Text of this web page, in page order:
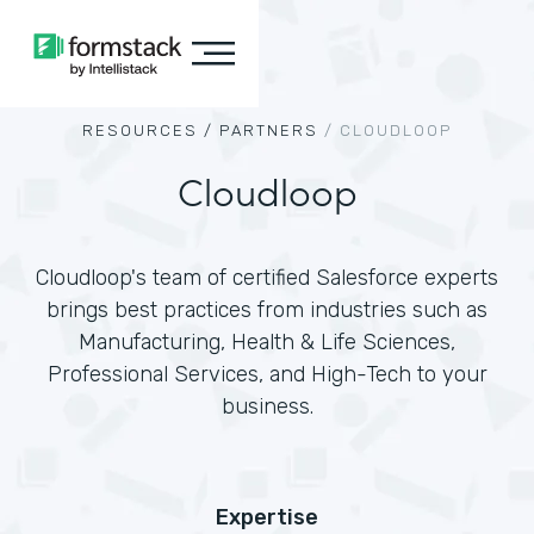
RESOURCES / PARTNERS / CLOUDLOOP
Cloudloop
Cloudloop's team of certified Salesforce experts
brings best practices from industries such as
Manufacturing, Health & Life Sciences,
Professional Services, and High-Tech to your
business.
Expertise